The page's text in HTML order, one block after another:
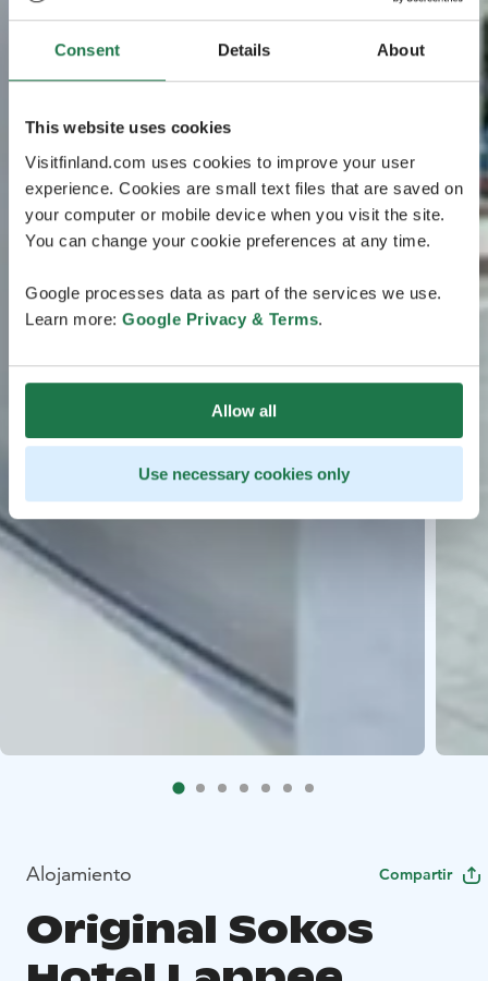
Consent Details About
This website uses cookies
Visitfinland.com uses cookies to improve your user
experience. Cookies are small text files that are saved on
your computer or mobile device when you visit the site.
You can change your cookie preferences at any time.
Google processes data as part of the services we use.
Learn more: Google Privacy & Terms.
Allow all
Use necessary cookies only
Alojamiento Compartir
Original Sokos